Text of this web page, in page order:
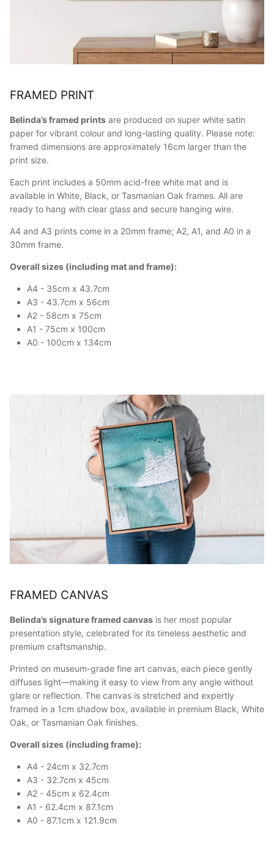
FRAMED PRINT
Belinda’s framed prints are produced on super white satin
paper for vibrant colour and long-lasting quality. Please note:
framed dimensions are approximately 16cm larger than the
print size.
Each print includes a 50mm acid-free white mat and is
available in White, Black, or Tasmanian Oak frames. All are
ready to hang with clear glass and secure hanging wire.
A4 and A3 prints come in a 20mm frame; A2, A1, and A0 in a
30mm frame.
Overall sizes (including mat and frame):
A4 - 35cm x 43.7cm
A3 - 43.7cm x 56cm
A2 - 58cm x 75cm
A1 - 75cm x 100cm
A0 - 100cm x 134cm
FRAMED CANVAS
Belinda’s signature framed canvas is her most popular
presentation style, celebrated for its timeless aesthetic and
premium craftsmanship.
Printed on museum-grade fine art canvas, each piece gently
diffuses light—making it easy to view from any angle without
glare or reflection. The canvas is stretched and expertly
framed in a 1cm shadow box, available in premium Black, White
Oak, or Tasmanian Oak finishes.
Overall sizes (including frame):
A4 - 24cm x 32.7cm
A3 - 32.7cm x 45cm
A2 - 45cm x 62.4cm
A1 - 62.4cm x 87.1cm
A0 - 87.1cm x 121.9cm